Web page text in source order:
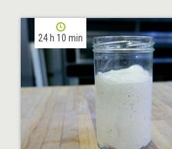
24 h 10 min